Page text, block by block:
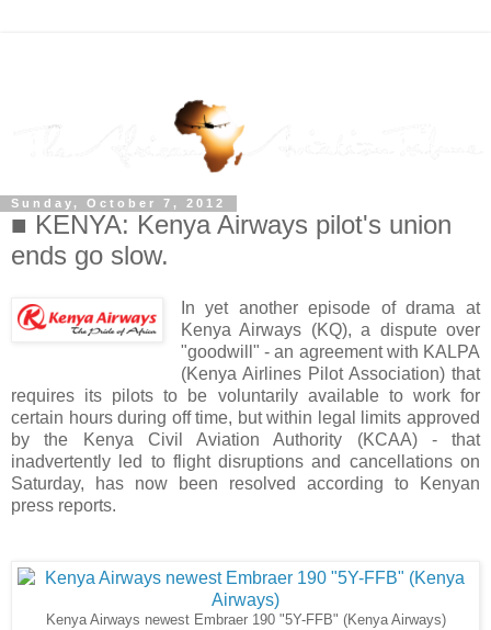
Sunday, October 7, 2012
■ KENYA: Kenya Airways pilot's union
ends go slow.
In yet another episode of drama at
Kenya Airways (KQ), a dispute over
"goodwill" -an agreement with KALPA
(Kenya Airlines Pilot Association) that
requires its pilots to be voluntarily available to work for
certain hours during off time, but within legal limits approved
by the Kenya Civil Aviation Authority (KCAA) - that
inadvertently led to flight disruptions and cancellations on
Saturday, has now been resolved according to Kenyan
press reports.
Kenya Airways newest Embraer 190 "5Y-FFB" (Kenya Airways)